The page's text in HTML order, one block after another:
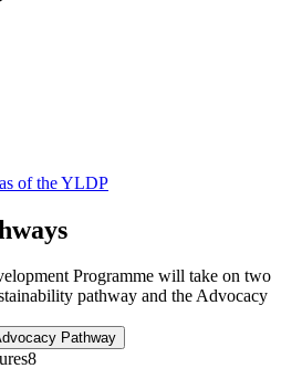
of the YLDP
Programme will take on two
pathway and the Advocacy
Pathway